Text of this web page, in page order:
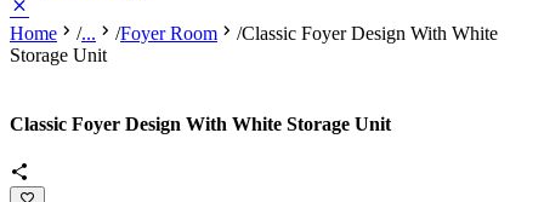
Home /... /Foyer Room /Classic Foyer Design With White
Storage Unit
Classic Foyer Design With White Storage Unit